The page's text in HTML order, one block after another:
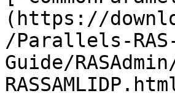
(https://
/Parallels-
Guide/